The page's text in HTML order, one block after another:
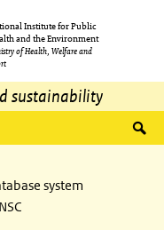
Institute for Public
and the Environment
of Health, Welfare and
sustainability
system